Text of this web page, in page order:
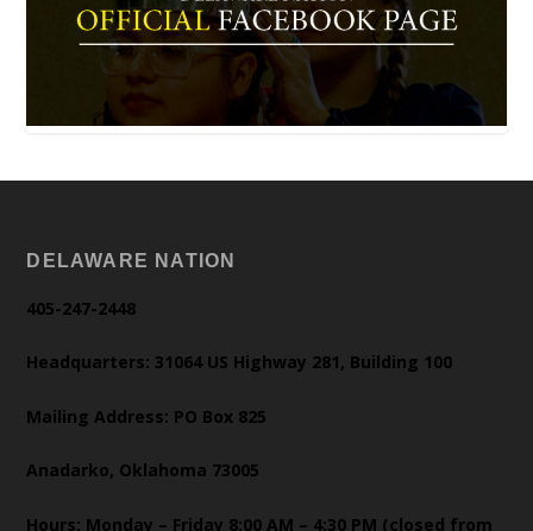
DELAWARE NATION
405-247-2448
Headquarters: 31064 US Highway 281, Building 100
Mailing Address: PO Box 825
Anadarko, Oklahoma 73005
Hours: Monday – Friday 8:00 AM – 4:30 PM (closed from